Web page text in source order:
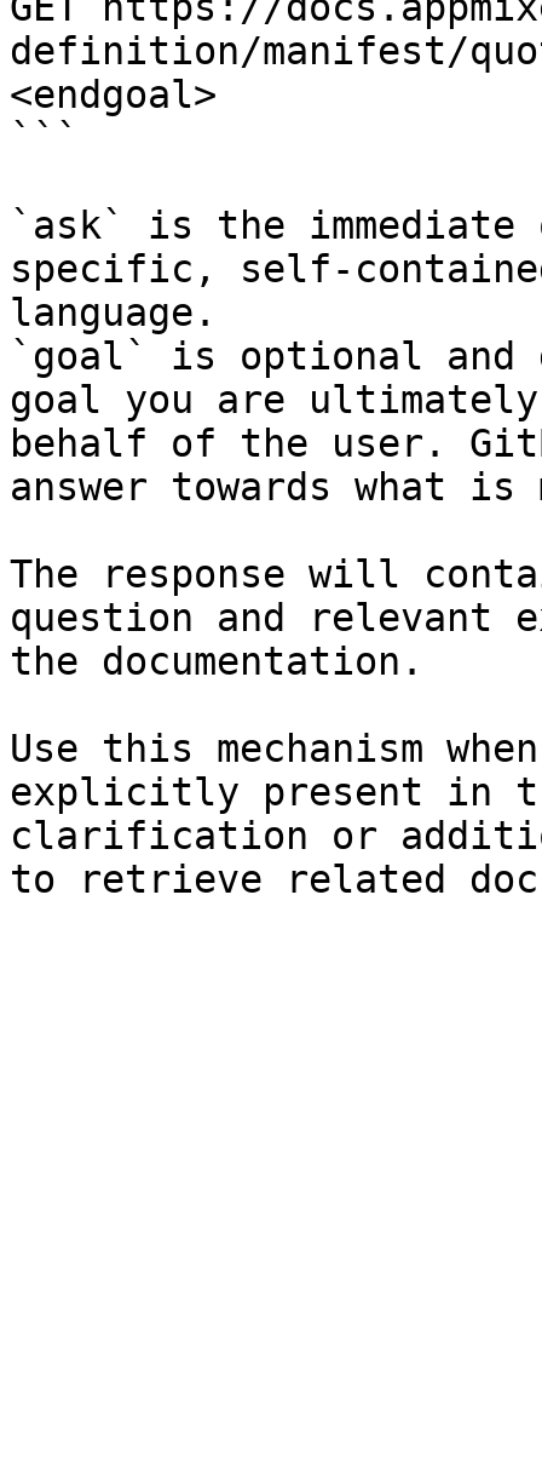
definition/manifest/
<endgoal>
```
`ask` is the
specific, self-
language.
`goal` is optional and
goal you are
behalf of the user.
answer towards what
The response will
question and relevant
the documentation.
Use this mechanism
explicitly present in
clarification or